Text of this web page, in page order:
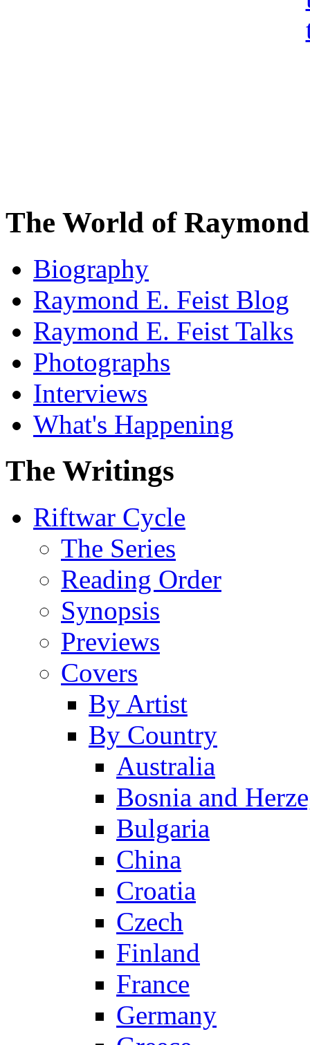
The World of
Biography
Raymond E. Feist Blog
Raymond E. Feist Talks
Photographs
Interviews
What's Happening
The Writings
Riftwar Cycle
The Series
Reading Order
Synopsis
Previews
Covers
By Artist
By Country
Australia
Bosnia and
Bulgaria
China
Croatia
Czech
Finland
France
Germany